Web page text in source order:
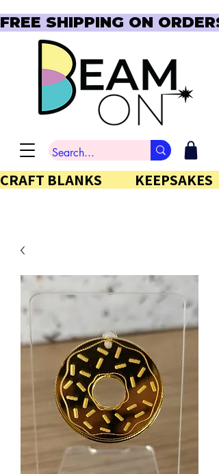
FREE SHIPPING ON
CRAFT BLANKS